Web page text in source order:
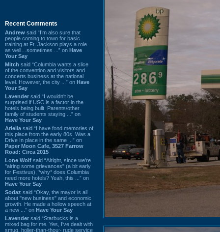
Recent Comments
Andrew said “I’m also sure that
people coming to town for basic
training at Ft. Jackson plays a role
as well…sometimes ...” on Have
Your Say
Mitch said “Columbia wants a slice
of the convention and visitors and
concerts business at the national
level. However, the city ...” on Have
Your Say
Lavender said “I wouldn't be
surprised if USC is a factor in the
hotels being built. Parents/other
family of students staying ...” on
Have Your Say
Ariella said “I have fond memories of
this place from the early 80s. Was a
Drive In place in the same ...” on
Paper Moon Cafe, 3527 Farrow
Road: Circa 2015
Lone Wolf said “Alright, since we're
"airing some grievances" (a bit early
for Festivus), *why* does Columbia
need more hotels? Yeah, this ...” on
Have Your Say
Sodaz said “Okay, the mayor is all
about "new business" and economic
growth. He made a hollow speech at
a new ...” on Have Your Say
Lavender said “Starbucks is a
mixed bag for me. Yes, I've dealt with
smug, holier-than-thou~ rude service